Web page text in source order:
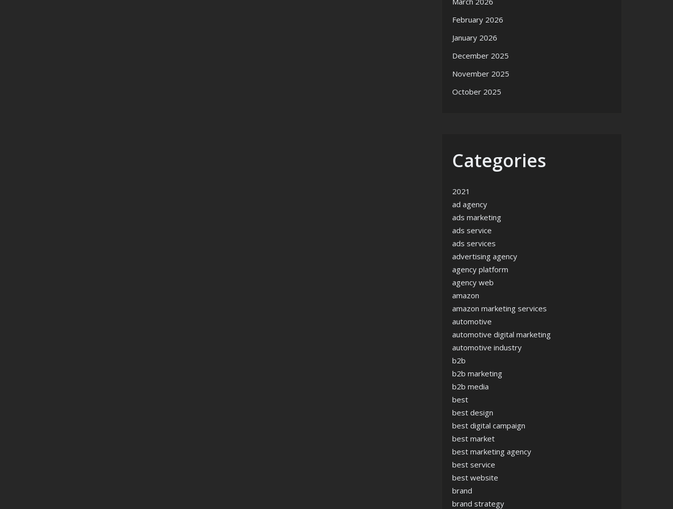
February 2026
January 2026
December 2025
November 2025
October 2025
Categories
2021
ad agency
ads marketing
ads service
ads services
advertising agency
agency platform
agency web
amazon
amazon marketing services
automotive
automotive digital marketing
automotive industry
b2b
b2b marketing
b2b media
best
best design
best digital campaign
best market
best marketing agency
best service
best website
brand
brand strategy